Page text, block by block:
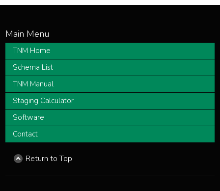
TNM Home
Schema List
TNM Manual
Staging Calculator
Software
Contact
Return to Top